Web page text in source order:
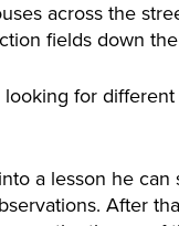
across the
fields down
for
a lesson he can
After